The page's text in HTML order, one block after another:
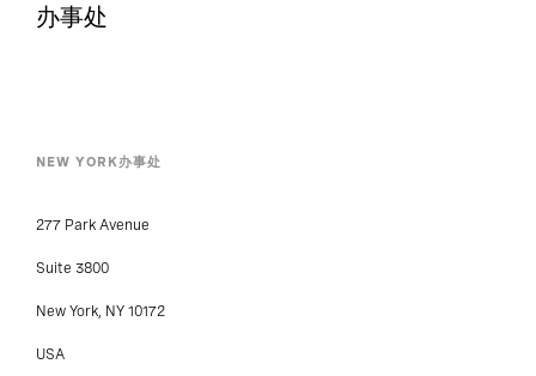
办事处
NEW YORK办事处
277 Park Avenue
Suite 3800
New York, NY 10172
USA